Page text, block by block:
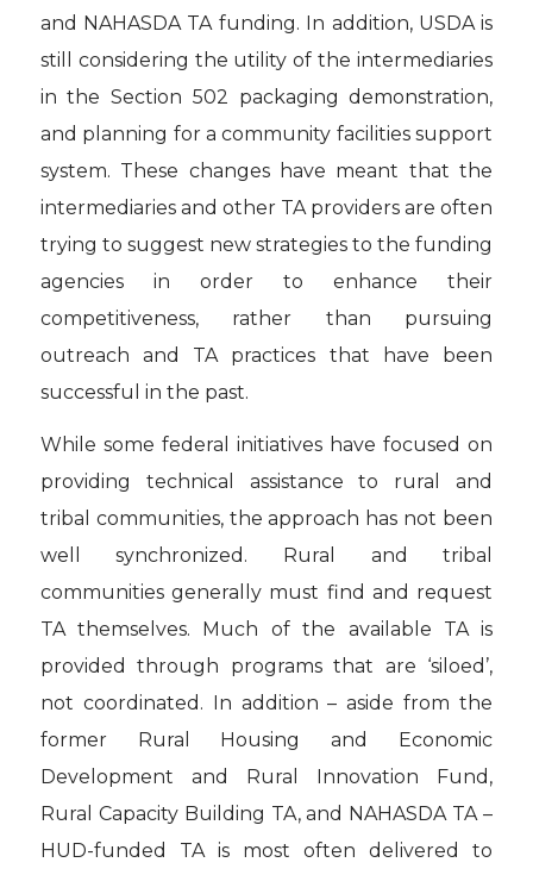
and NAHASDA TA funding. In addition, USDA is
still considering the utility of the intermediaries
in the Section 502 packaging demonstration,
and planning for a community facilities support
system. These changes have meant that the
intermediaries and other TA providers are often
trying to suggest new strategies to the funding
agencies in order to enhance their
competitiveness, rather than pursuing
outreach and TA practices that have been
successful in the past.
While some federal initiatives have focused on
providing technical assistance to rural and
tribal communities, the approach has not been
well synchronized. Rural and tribal
communities generally must find and request
TA themselves. Much of the available TA is
provided through programs that are ‘siloed’,
not coordinated. In addition – aside from the
former Rural Housing and Economic
Development and Rural Innovation Fund,
Rural Capacity Building TA, and NAHASDA TA –
HUD-funded TA is most often delivered to